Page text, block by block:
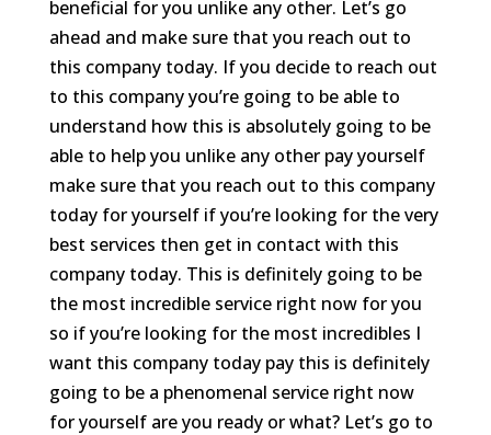
beneficial for you unlike any other. Let’s go
ahead and make sure that you reach out to
this company today. If you decide to reach out
to this company you’re going to be able to
understand how this is absolutely going to be
able to help you unlike any other pay yourself
make sure that you reach out to this company
today for yourself if you’re looking for the very
best services then get in contact with this
company today. This is definitely going to be
the most incredible service right now for you
so if you’re looking for the most incredibles I
want this company today pay this is definitely
going to be a phenomenal service right now
for yourself are you ready or what? Let’s go to